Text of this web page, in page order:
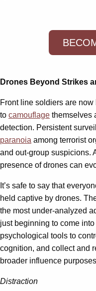
Drones Beyond Strikes
Front line soldiers are
to camouflage themselves
detection. Persistent
paranoia among terrorist
and out-group suspicions.
presence of drones can
It’s safe to say that
held captive by drones.
the most under-analyzed
just beginning to come into
psychological tools to
cognition, and collect and
broader influence
Distraction